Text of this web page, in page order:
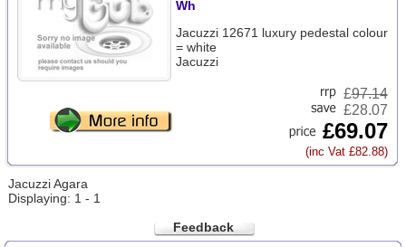
Wh
Jacuzzi 12671 luxury pedestal colour
= white
Jacuzzi
£97.14
£28.07
£69.07
(inc Vat £82.88)
Jacuzzi Agara
Displaying: 1 - 1
Feedback